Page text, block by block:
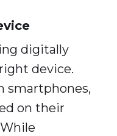
digitally
device.
smartphones,
on their